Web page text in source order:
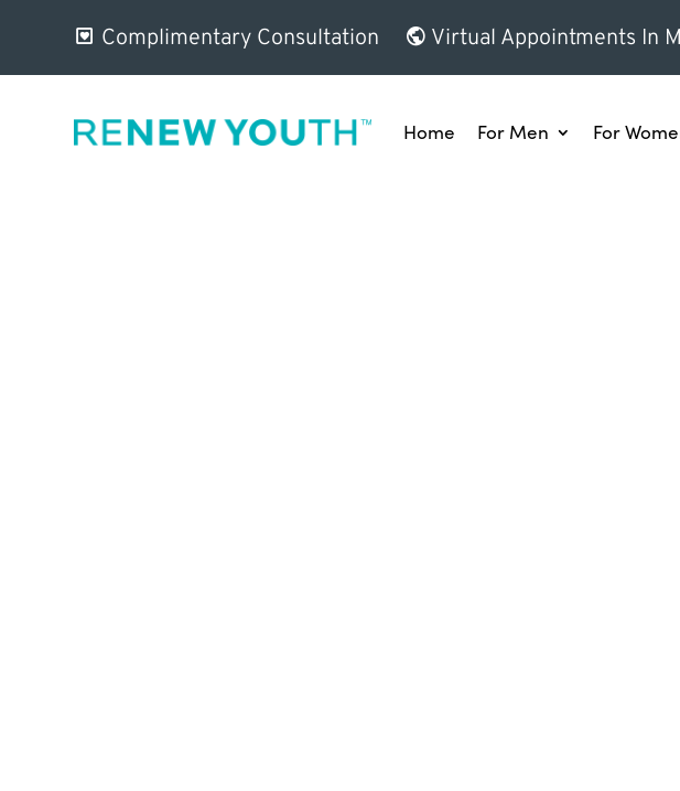
Complimentary Consultation Virtual Appointments In
Home For Men For